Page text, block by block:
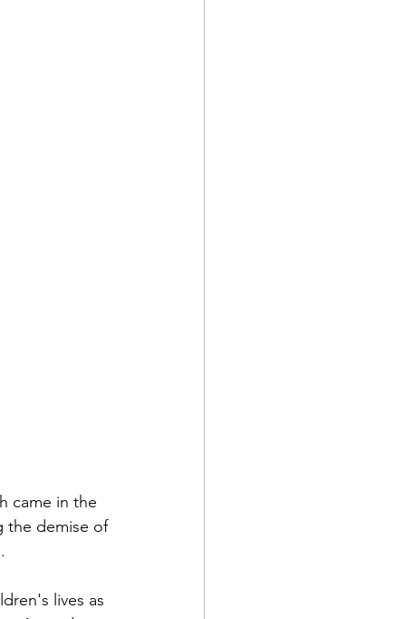
came in the
the demise of
lives as